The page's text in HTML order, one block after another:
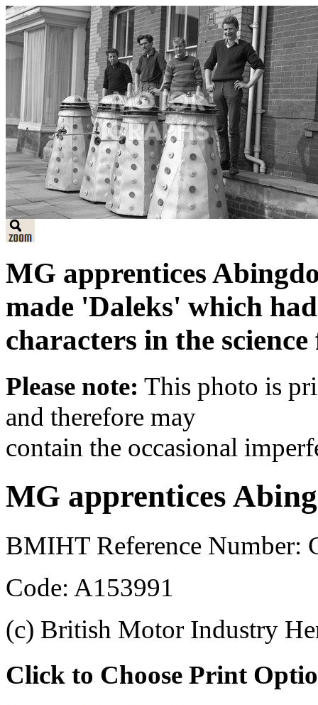
MG apprentices
made 'Daleks' which
characters in the
Please note: This photo is
and therefore may
contain the occasional
MG apprentices
BMIHT Reference Number:
Code: A153991
(c) British Motor Industry
Click to Choose Print